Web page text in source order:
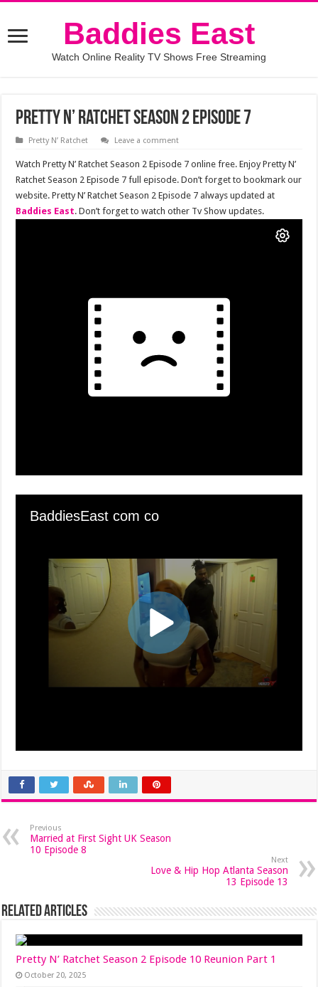
Baddies East
Watch Online Reality TV Shows Free Streaming
Pretty N’ Ratchet Season 2 Episode 7
Pretty N’ Ratchet Leave a comment
Watch Pretty N’ Ratchet Season 2 Episode 7 online free. Enjoy Pretty N’
Ratchet Season 2 Episode 7 full episode. Don’t forget to bookmark our
website. Pretty N’ Ratchet Season 2 Episode 7 always updated at
Baddies East. Don’t forget to watch other Tv Show updates.
Previous
Married at First Sight UK Season
10 Episode 8
Next
Love & Hip Hop Atlanta Season
13 Episode 13
Related Articles
Pretty N’ Ratchet Season 2 Episode 10 Reunion Part 1
October 20, 2025